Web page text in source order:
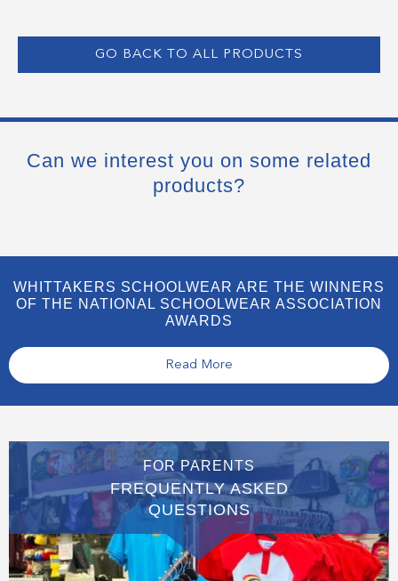
GO BACK TO ALL PRODUCTS
Can we interest you on some related
products?
WHITTAKERS SCHOOLWEAR ARE THE WINNERS
OF THE NATIONAL SCHOOLWEAR ASSOCIATION
AWARDS
Read More
FOR PARENTS
FREQUENTLY ASKED
QUESTIONS